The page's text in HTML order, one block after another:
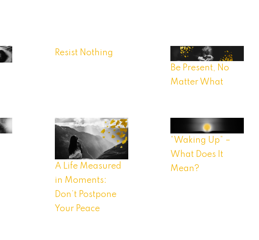
Resist Nothing
Be Present, No
Matter What
A Life Measured
in Moments:
Don’t Postpone
Your Peace
“Waking Up” –
What Does It
Mean?